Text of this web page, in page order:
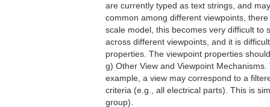
are currently typed as text strings, and
common among different viewpoints,
scale model, this becomes very difficult to
across different viewpoints, and it is
properties. The viewpoint properties
g) Other View and Viewpoint
example, a view may correspond to a
criteria (e.g., all electrical parts). This is
group).